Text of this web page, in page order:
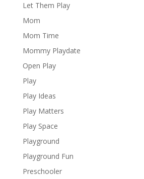
Let Them Play
Mom
Mom Time
Mommy Playdate
Open Play
Play
Play Ideas
Play Matters
Play Space
Playground
Playground Fun
Preschooler